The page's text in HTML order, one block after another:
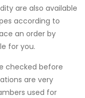
are also available
according to
an order by
for you.
checked before
are very
used for